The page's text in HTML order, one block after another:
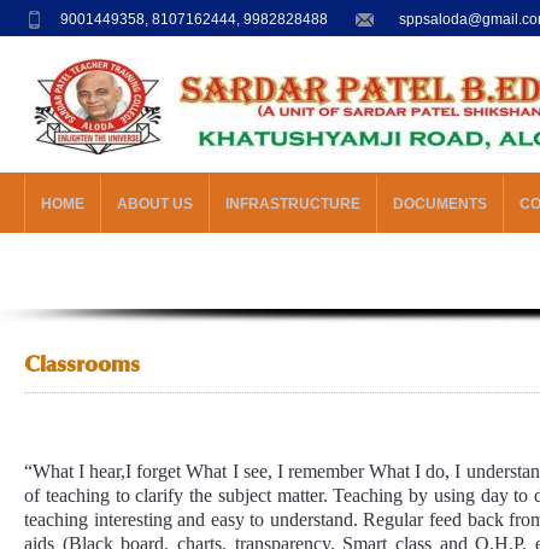
9001449358, 8107162444, 9982828488
HOME ABOUT US INFRASTRUCTURE DOCUMENTS
Classrooms
“What I hear,I forget What I see, I remember What I do, I
of teaching to clarify the subject matter. Teaching by using day
teaching interesting and easy to understand. Regular feed back
aids (Black board, charts, transparency, Smart class and O.H.P.